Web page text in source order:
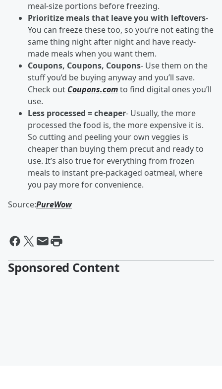
meal-size portions before freezing.
Prioritize meals that leave you with leftovers-
You can freeze these too, so you’re not eating the
same thing night after night and have ready-
made meals when you want them.
Coupons, Coupons, Coupons- Use them on the
stuff you’d be buying anyway and you’ll save.
Check out Coupons.comto find digital ones you’ll
use.
Less processed = cheaper- Usually, the more
processed the food is, the more expensive it is.
So cutting and peeling your own veggies is
cheaper than buying them precut and ready to
use. It’s also true for everything from frozen
meals to instant pre-packaged oatmeal, where
you pay more for convenience.
Source:PureWow
Sponsored Content